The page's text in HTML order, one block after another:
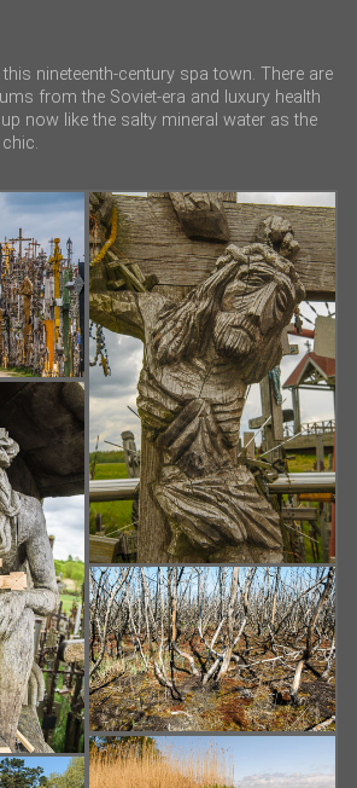
nineteenth-century spa town. There are
from the Soviet-era and luxury health
now like the salty mineral water as the